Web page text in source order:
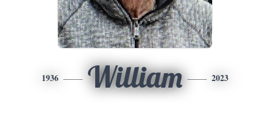
1936 William 2023